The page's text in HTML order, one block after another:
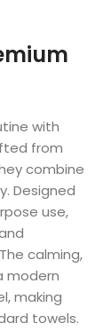
with
from
combine
Designed
use,
calming,
modern
making
towels.